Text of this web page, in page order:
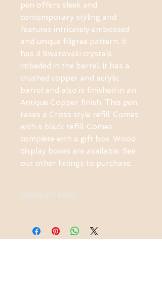
pen offers sleek and
contemporary styling and
features intricately embossed
and unique filigree pattern. It
has 3 Swarovski crystals
imbeded in the barrel. It has a
crushed copper and acrylic
barrel and also is finished in an
Antique Copper finish. This pen
takes a Cross style refill. Comes
with a black refill. Comes
complete with a gift box. Wood
display boxes are available. See
our other listings to purchase.
PRODUCT INFO
Cosmic Copper acrylic and